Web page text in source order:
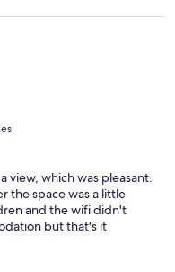
this place is the pits
by the actual
would.... BAD BAD
view, which was pleasant.
the space was a little
and the wifi didn't
but that's it